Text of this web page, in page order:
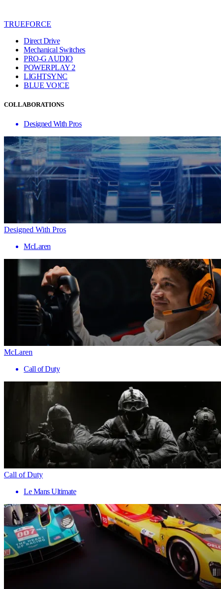
TRUEFORCE
Direct Drive
Mechanical Switches
PRO-G AUDIO
POWERPLAY 2
LIGHTSYNC
BLUE VO!CE
COLLABORATIONS
Designed With Pros
Designed With Pros
McLaren
McLaren
Call of Duty
Call of Duty
Le Mans Ultimate